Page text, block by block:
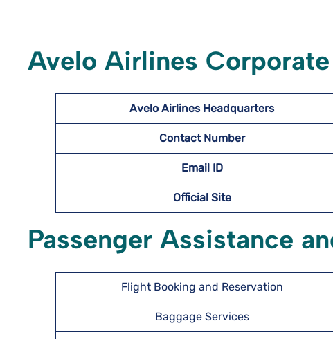
Avelo Airlines
Avelo Airlines Headquarters
Contact Number
Email ID
Official Site
Passenger Assistance
Flight Booking and Reservation
Baggage Services